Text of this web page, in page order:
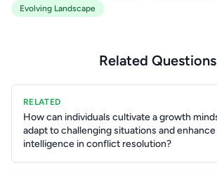
Evolving Landscape
Related Questions
RELATED
How can individuals cultivate a growth
adapt to challenging situations and
intelligence in conflict resolution?